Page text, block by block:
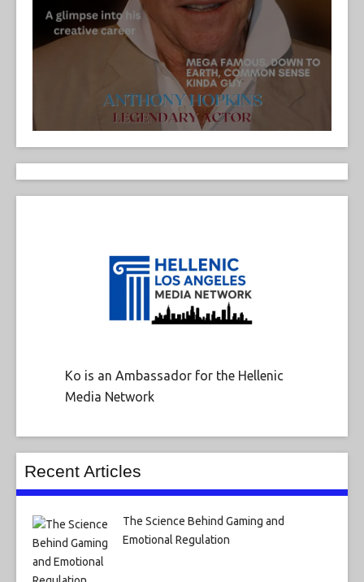
Ko is an Ambassador for the Hellenic
Media Network
Recent Articles
The Science Behind Gaming and
Emotional Regulation